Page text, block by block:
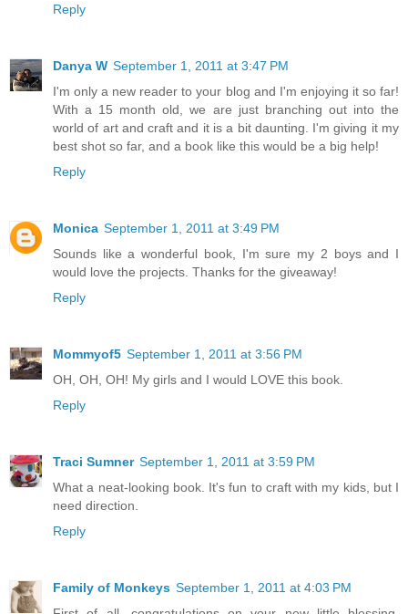
Reply
Danya W September 1, 2011 at 3:47 PM
I'm only a new reader to your blog and I'm enjoying it so far!
With a 15 month old, we are just branching out into the
world of art and craft and it is a bit daunting. I'm giving it my
best shot so far, and a book like this would be a big help!
Reply
Monica September 1, 2011 at 3:49 PM
Sounds like a wonderful book, I'm sure my 2 boys and I
would love the projects. Thanks for the giveaway!
Reply
Mommyof5 September 1, 2011 at 3:56 PM
OH, OH, OH! My girls and I would LOVE this book.
Reply
Traci Sumner September 1, 2011 at 3:59 PM
What a neat-looking book. It's fun to craft with my kids, but I
need direction.
Reply
Family of Monkeys September 1, 2011 at 4:03 PM